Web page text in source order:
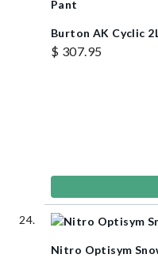
Burton AK Cyclic
$ 307.95
Nitro Optisym